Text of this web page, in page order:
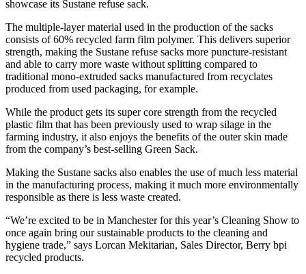
showcase its Sustane refuse sack.
The multiple-layer material used in the production of the sacks
consists of 60% recycled farm film polymer. This delivers superior
strength, making the Sustane refuse sacks more puncture-resistant
and able to carry more waste without splitting compared to
traditional mono-extruded sacks manufactured from recyclates
produced from used packaging, for example.
While the product gets its super core strength from the recycled
plastic film that has been previously used to wrap silage in the
farming industry, it also enjoys the benefits of the outer skin made
from the company’s best-selling Green Sack.
Making the Sustane sacks also enables the use of much less material
in the manufacturing process, making it much more environmentally
responsible as there is less waste created.
“We’re excited to be in Manchester for this year’s Cleaning Show to
once again bring our sustainable products to the cleaning and
hygiene trade,” says Lorcan Mekitarian, Sales Director, Berry bpi
recycled products.